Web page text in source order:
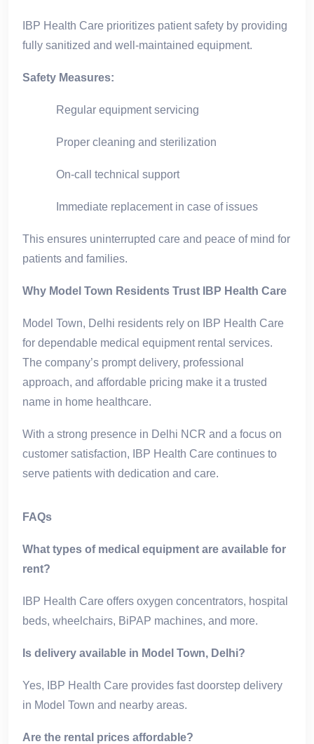
IBP Health Care prioritizes patient safety by providing
fully sanitized and well-maintained equipment.
Safety Measures:
Regular equipment servicing
Proper cleaning and sterilization
On-call technical support
Immediate replacement in case of issues
This ensures uninterrupted care and peace of mind for
patients and families.
Why Model Town Residents Trust IBP Health Care
Model Town, Delhi residents rely on IBP Health Care
for dependable medical equipment rental services.
The company’s prompt delivery, professional
approach, and affordable pricing make it a trusted
name in home healthcare.
With a strong presence in Delhi NCR and a focus on
customer satisfaction, IBP Health Care continues to
serve patients with dedication and care.
FAQs
What types of medical equipment are available for
rent?
IBP Health Care offers oxygen concentrators, hospital
beds, wheelchairs, BiPAP machines, and more.
Is delivery available in Model Town, Delhi?
Yes, IBP Health Care provides fast doorstep delivery
in Model Town and nearby areas.
Are the rental prices affordable?